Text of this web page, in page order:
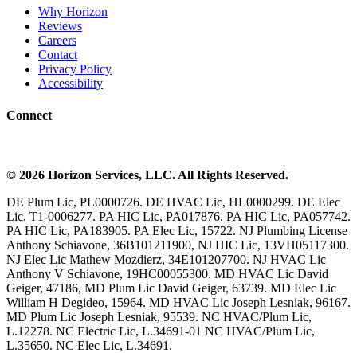
Why Horizon
Reviews
Careers
Contact
Privacy Policy
Accessibility
Connect
© 2026 Horizon Services, LLC. All Rights Reserved.
DE Plum Lic, PL0000726. DE HVAC Lic, HL0000299. DE Elec
Lic, T1-0006277. PA HIC Lic, PA017876. PA HIC Lic, PA057742.
PA HIC Lic, PA183905. PA Elec Lic, 15722. NJ Plumbing License
Anthony Schiavone, 36B101211900, NJ HIC Lic, 13VH05117300.
NJ Elec Lic Mathew Mozdierz, 34E101207700. NJ HVAC Lic
Anthony V Schiavone, 19HC00055300. MD HVAC Lic David
Geiger, 47186, MD Plum Lic David Geiger, 63739. MD Elec Lic
William H Degideo, 15964. MD HVAC Lic Joseph Lesniak, 96167.
MD Plum Lic Joseph Lesniak, 95539. NC HVAC/Plum Lic,
L.12278. NC Electric Lic, L.34691-01 NC HVAC/Plum Lic,
L.35650. NC Elec Lic, L.34691.